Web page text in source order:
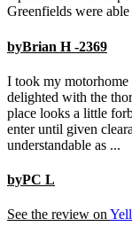
Greenfields were able
byBrian H -2369
I took my motorhome
delighted with the
place looks a little
enter until given
understandable as ...
byPC L
See the review on